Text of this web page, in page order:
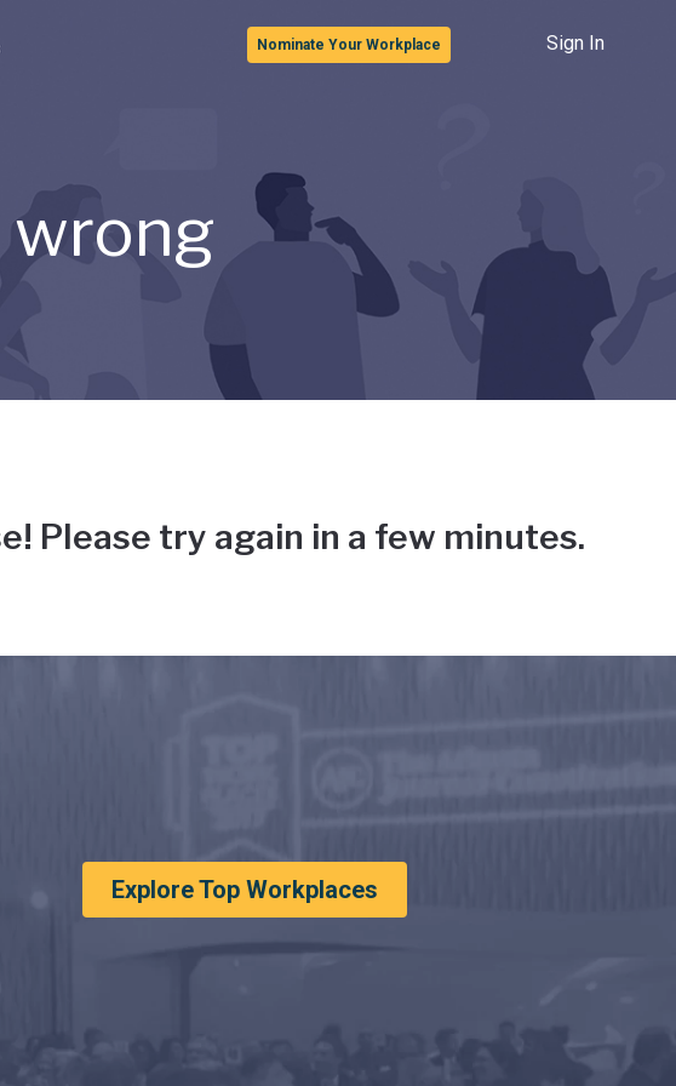
Nominate Your Workplace Sign In
wrong
Please try again in a few minutes.
Explore Top Workplaces